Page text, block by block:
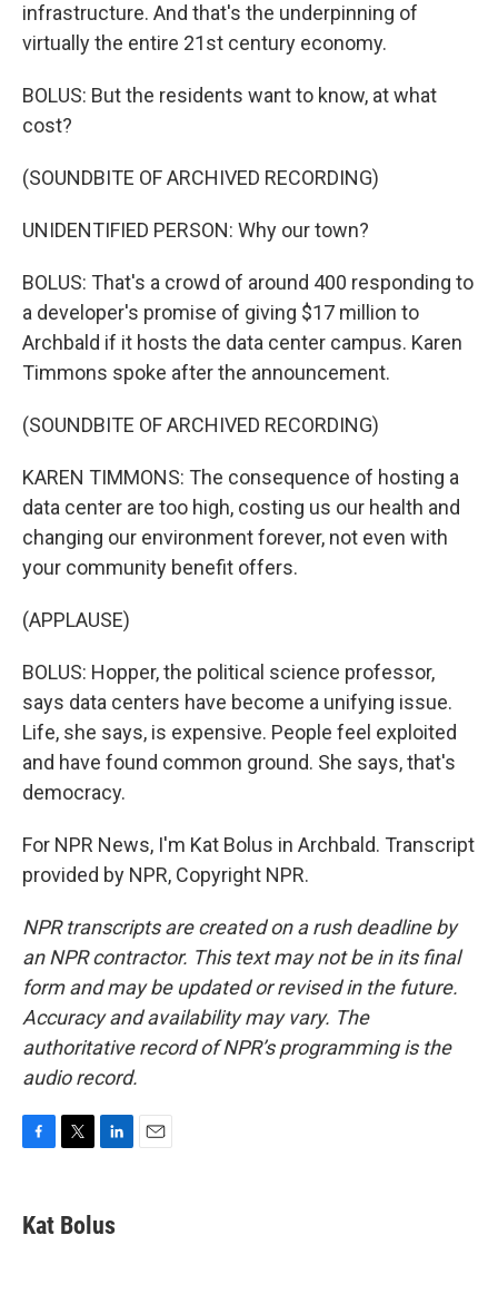
infrastructure. And that's the underpinning of
virtually the entire 21st century economy.
BOLUS: But the residents want to know, at what
cost?
(SOUNDBITE OF ARCHIVED RECORDING)
UNIDENTIFIED PERSON: Why our town?
BOLUS: That's a crowd of around 400 responding to
a developer's promise of giving $17 million to
Archbald if it hosts the data center campus. Karen
Timmons spoke after the announcement.
(SOUNDBITE OF ARCHIVED RECORDING)
KAREN TIMMONS: The consequence of hosting a
data center are too high, costing us our health and
changing our environment forever, not even with
your community benefit offers.
(APPLAUSE)
BOLUS: Hopper, the political science professor,
says data centers have become a unifying issue.
Life, she says, is expensive. People feel exploited
and have found common ground. She says, that's
democracy.
For NPR News, I'm Kat Bolus in Archbald. Transcript
provided by NPR, Copyright NPR.
NPR transcripts are created on a rush deadline by
an NPR contractor. This text may not be in its final
form and may be updated or revised in the future.
Accuracy and availability may vary. The
authoritative record of NPR’s programming is the
audio record.
e
b
t
t
k
e
Kat Bolus